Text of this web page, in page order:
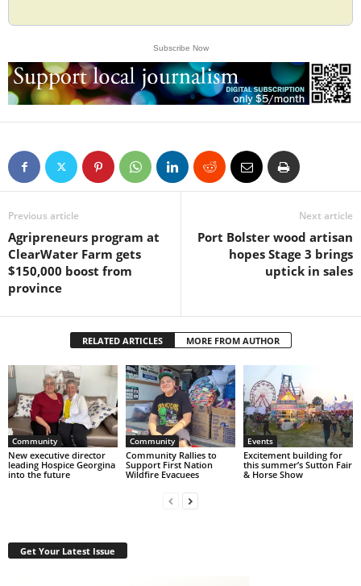
Subscribe Now
Previous article
Agripreneurs program at
ClearWater Farm gets
$150,000 boost from
province
Next article
Port Bolster wood artisan
hopes Stage 3 brings
uptick in sales
RELATED ARTICLES MORE FROM AUTHOR
Community
New executive director
leading Hospice Georgina
into the future
Community
Community Rallies to
Support First Nation
Wildfire Evacuees
Events
Excitement building for
this summer’s Sutton Fair
& Horse Show
Get Your Latest Issue